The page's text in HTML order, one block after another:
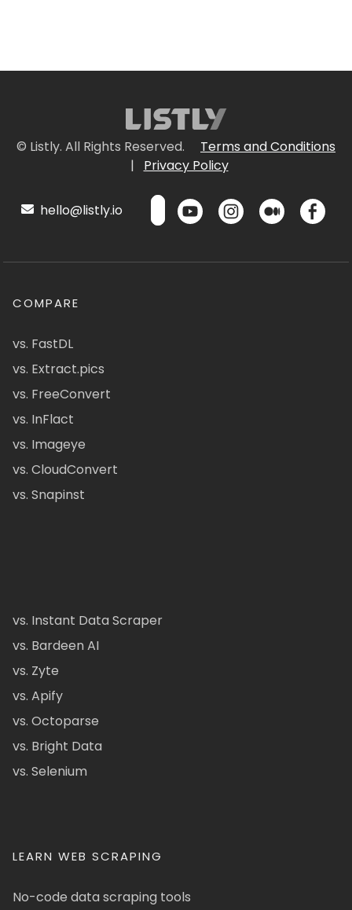
© Listly. All Rights Reserved.
Terms and Conditions
|
Privacy Policy
hello@listly.io
COMPARE
vs. FastDL
vs. Extract.pics
vs. FreeConvert
vs. InFlact
vs. Imageye
vs. CloudConvert
vs. Snapinst
vs. Instant Data Scraper
vs. Bardeen AI
vs. Zyte
vs. Apify
vs. Octoparse
vs. Bright Data
vs. Selenium
LEARN WEB SCRAPING
No-code data scraping tools